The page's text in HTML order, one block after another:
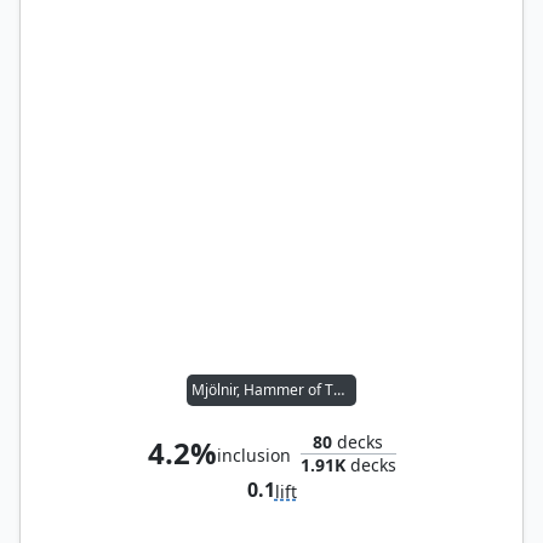
Mjölnir, Hammer of Thor
4.2%inclusion
80 decks
1.91Kdecks
0.1lift